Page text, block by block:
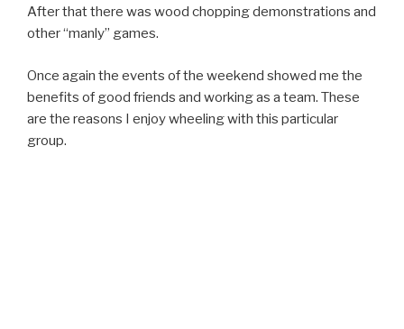
After that there was wood chopping demonstrations and
other “manly” games.
Once again the events of the weekend showed me the
benefits of good friends and working as a team. These
are the reasons I enjoy wheeling with this particular
group.